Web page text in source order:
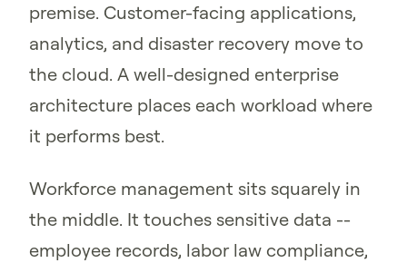
premise. Customer-facing applications,
analytics, and disaster recovery move to
the cloud. A well-designed enterprise
architecture places each workload where
it performs best.
Workforce management sits squarely in
the middle. It touches sensitive data --
employee records, labor law compliance,